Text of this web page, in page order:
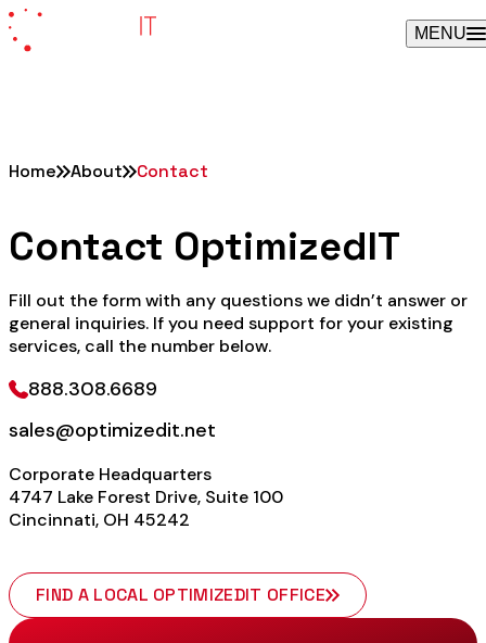
Skip
to
MENU
Home About Contact
Contact OptimizedIT
Fill out the form with any questions we didn’t answer or
general inquiries. If you need support for your existing
services, call the number below.
888.308.6689
sales@optimizedit.net
Corporate Headquarters
4747 Lake Forest Drive, Suite 100
Cincinnati, OH 45242
FIND A LOCAL OPTIMIZEDIT OFFICE